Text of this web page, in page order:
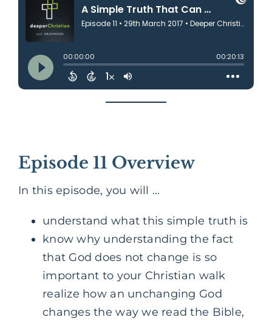
Episode 11 Overview
In this episode, you will …
understand what this simple truth is
know why understanding the fact
that God does not change is so
important to your Christian walk
realize how an unchanging God
changes the way we read the Bible,